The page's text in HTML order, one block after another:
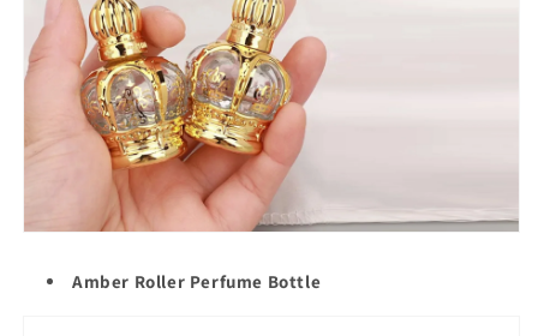
Amber Roller Perfume Bottle